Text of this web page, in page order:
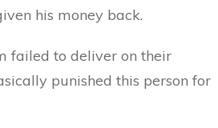
his money back.
failed to deliver on their
punished this person for